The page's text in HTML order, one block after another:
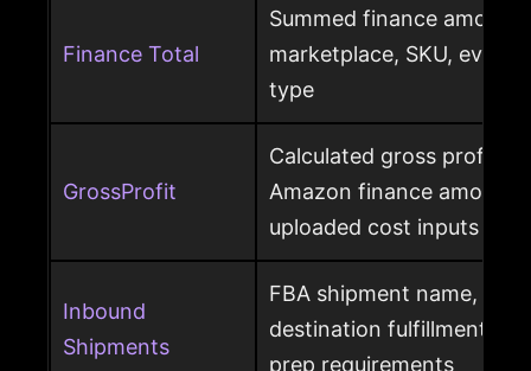
Finance Total
Summed finance
marketplace, SKU, event
type
GrossProfit
Calculated gross profit
Amazon finance
uploaded cost inputs
Inbound
Shipments
FBA shipment name,
destination fulfillment
prep requirements